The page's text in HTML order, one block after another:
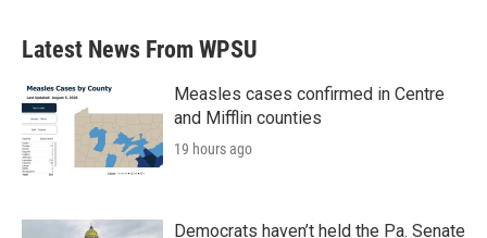
b
o
k
e
e
d
n
Latest News From WPSU
Measles cases confirmed in Centre
and Mifflin counties
19 hours ago
Democrats haven’t held the Pa. Senate